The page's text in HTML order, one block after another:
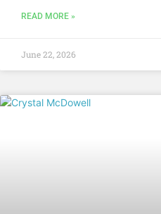
READ MORE »
June 22, 2026